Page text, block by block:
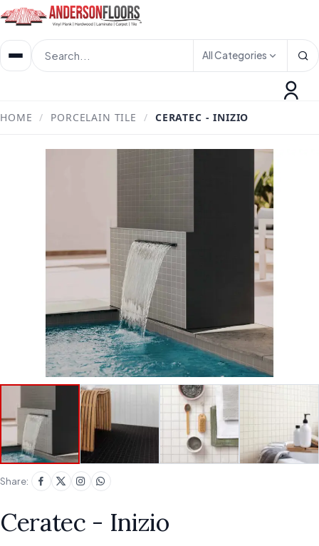
All Categories
HOME / PORCELAIN TILE / CERATEC - INIZIO
Share:
Ceratec - Inizio